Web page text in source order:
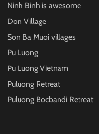
Ninh Binh is awesome
Don Village
Son Ba Muoi villages
Pu Luong
Pu Luong Vietnam
Puluong Retreat
Puluong Bocbandi Retreat